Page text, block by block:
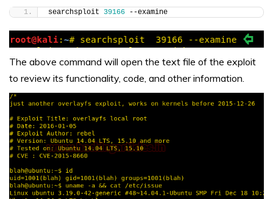
searchsploit 39166 --examine
The above command will open the text file of the exploit
to review its functionality, code, and other information.